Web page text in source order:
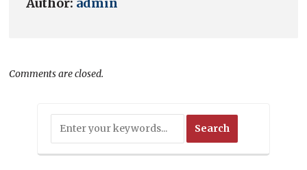
Comments are closed.